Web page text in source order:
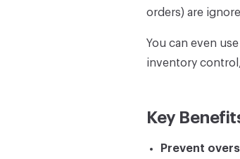
orders) are
You can even use
inventory
Key
Prevent